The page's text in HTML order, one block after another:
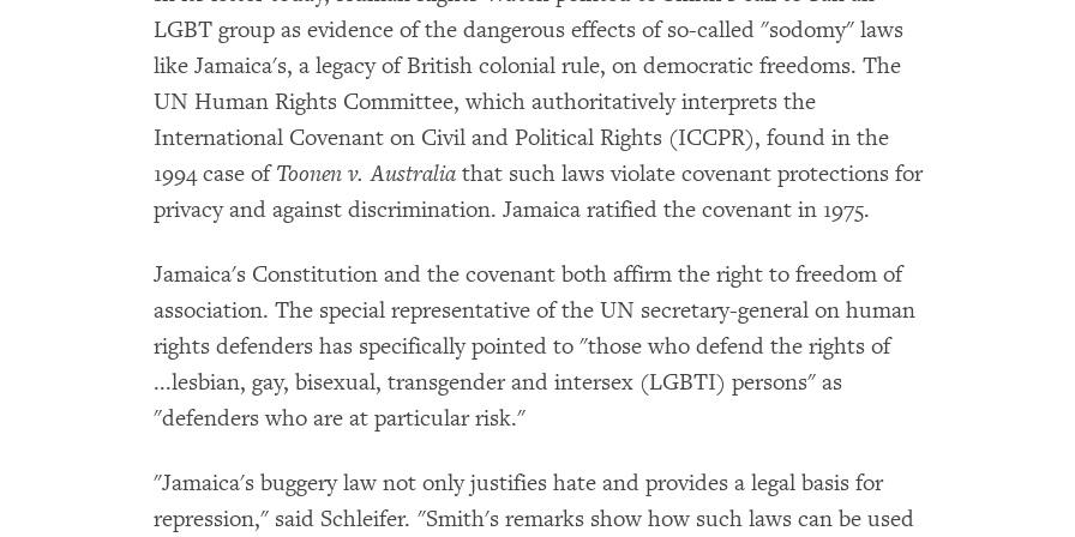
LGBT group as evidence of the dangerous effects of so-called "sodomy" laws
like Jamaica's, a legacy of British colonial rule, on democratic freedoms. The
UN Human Rights Committee, which authoritatively interprets the
International Covenant on Civil and Political Rights (ICCPR), found in the
1994 case ofToonen v. Australia that such laws violate covenant protections for
privacy and against discrimination. Jamaica ratified the covenant in 1975.
Jamaica's Constitution and the covenant both affirm the right to freedom of
association. The special representative of the UN secretary-general on human
rights defenders has specifically pointed to "those who defend the rights of
...lesbian, gay, bisexual, transgender and intersex (LGBTI) persons" as
"defenders who are at particular risk."
"Jamaica's buggery law not only justifies hate and provides a legal basis for
repression," said Schleifer. "Smith's remarks show how such laws can be used